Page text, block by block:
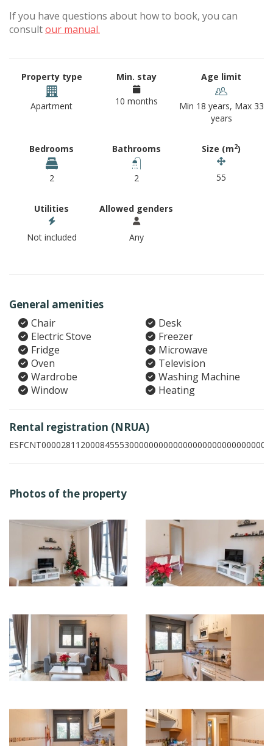
If you have questions about how to book, you can
consultour manual.
Property type
Apartment
Min. stay
10 months
Age limit
Min 18 years, Max 33
years
Bedrooms
2
Bathrooms
2
Size (m2)
55
Utilities
Not included
Allowed genders
Any
General amenities
Chair
Desk
Electric Stove
Freezer
Fridge
Microwave
Oven
Television
Wardrobe
Washing Machine
Window
Heating
Rental registration (NRUA)
ESFCNT00002811200084555300000000000000000000000000003
Photos of the property